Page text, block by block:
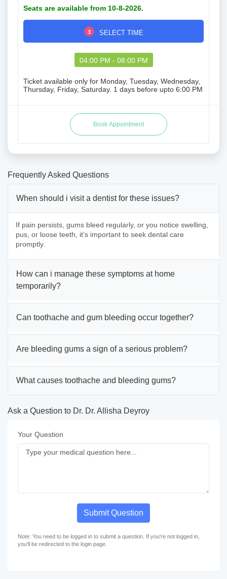
Seats are available from 10-8-2026.
3 SELECT TIME
04:00 PM - 08:00 PM
Ticket available only for Monday, Tuesday, Wednesday,
Thursday, Friday, Saturday. 1 days before upto 6:00 PM
Frequently Asked Questions
When should i visit a dentist for these issues?
If pain persists, gums bleed regularly, or you notice swelling,
pus, or loose teeth, it’s important to seek dental care
promptly.
How can i manage these symptoms at home
temporarily?
Can toothache and gum bleeding occur together?
Are bleeding gums a sign of a serious problem?
What causes toothache and bleeding gums?
Ask a Question to Dr. Dr. Allisha Deyroy
Your Question
Submit Question
Note: You need to be logged in to submit a question. If you're not logged in,
you'll be redirected to the login page.